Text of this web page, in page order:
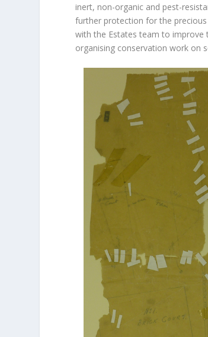
inert, non-organic and pest-
further protection for the
with the Estates team to improve
organising conservation work on